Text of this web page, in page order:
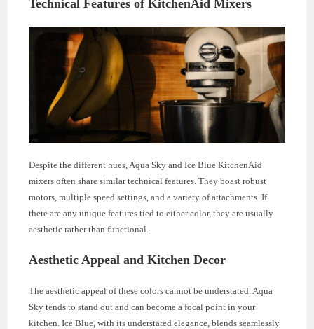
Technical Features of KitchenAid Mixers
Despite the different hues, Aqua Sky and Ice Blue KitchenAid
mixers often share similar technical features. They boast robust
motors, multiple speed settings, and a variety of attachments. If
there are any unique features tied to either color, they are usually
aesthetic rather than functional.
Aesthetic Appeal and Kitchen Decor
The aesthetic appeal of these colors cannot be understated. Aqua
Sky tends to stand out and can become a focal point in your
kitchen. Ice Blue, with its understated elegance, blends seamlessly